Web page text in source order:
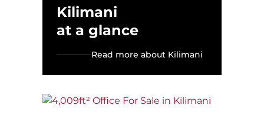
Kilimani
at a glance
Read more about Kilimani